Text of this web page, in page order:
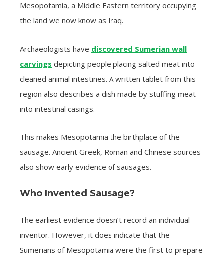
Mesopotamia, a Middle Eastern territory occupying
the land we now know as Iraq.
Archaeologists have discovered Sumerian wall
carvings depicting people placing salted meat into
cleaned animal intestines. A written tablet from this
region also describes a dish made by stuffing meat
into intestinal casings.
This makes Mesopotamia the birthplace of the
sausage. Ancient Greek, Roman and Chinese sources
also show early evidence of sausages.
Who Invented Sausage?
The earliest evidence doesn’t record an individual
inventor. However, it does indicate that the
Sumerians of Mesopotamia were the first to prepare